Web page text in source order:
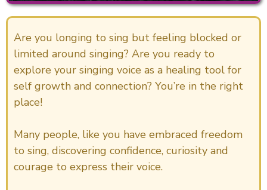
Are you longing to sing but feeling blocked or
limited around singing? Are you ready to
explore your singing voice as a healing tool for
self growth and connection? You’re in the right
place!
Many people, like you have embraced freedom
to sing, discovering confidence, curiosity and
courage to express their voice.